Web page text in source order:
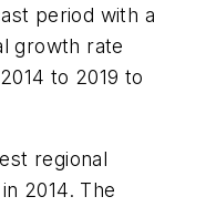
period with a
growth rate
to 2019 to
regional
2014. The